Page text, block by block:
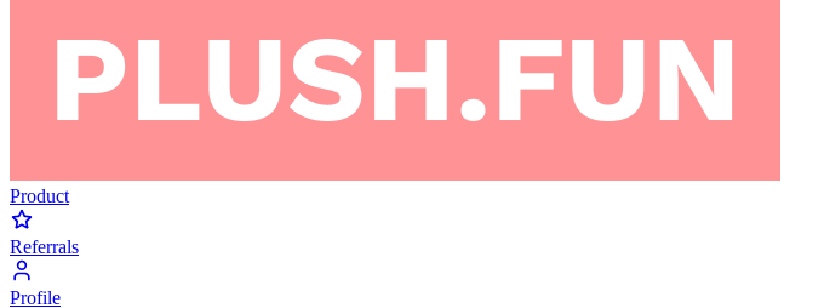
Product
Referrals
Profile